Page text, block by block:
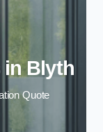
in Blyth
Quote